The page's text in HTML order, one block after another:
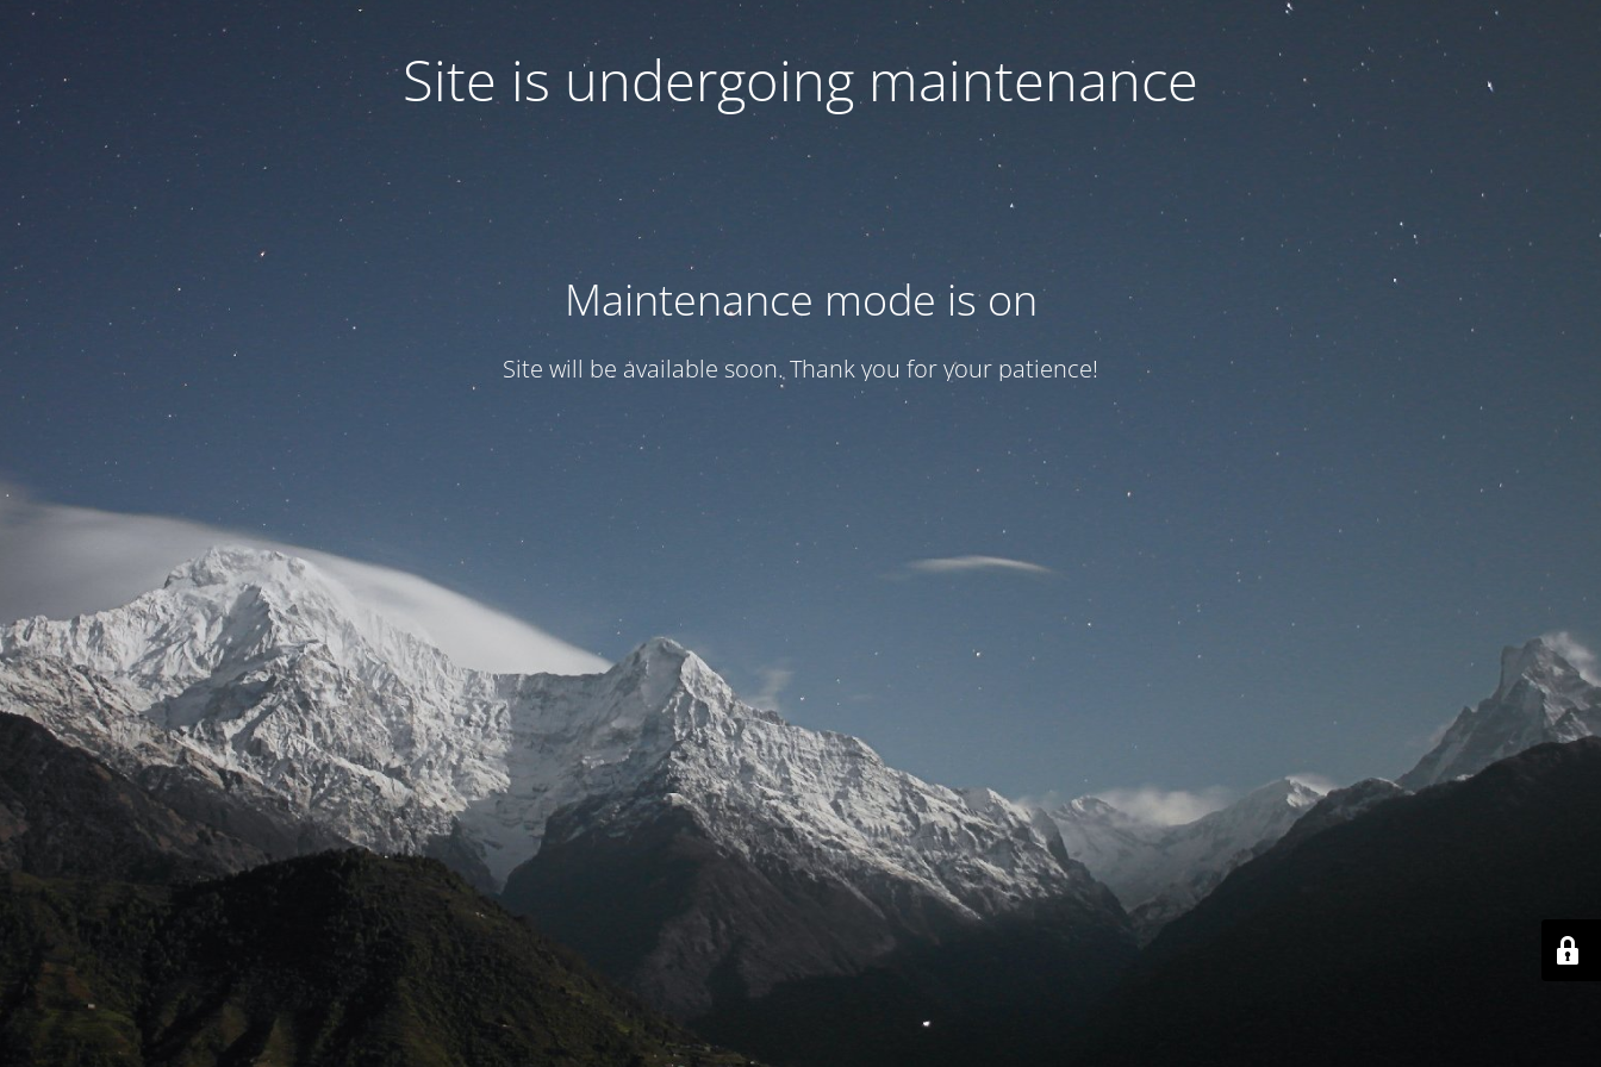
Site is undergoing maintenance
Maintenance mode is on
Site will be available soon. Thank you for your patience!